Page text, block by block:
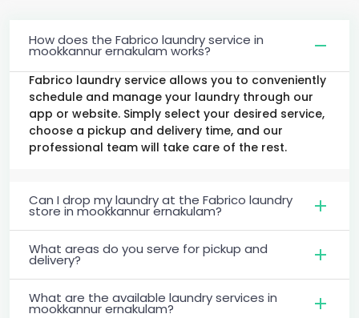
How does the Fabrico laundry service in
mookkannur ernakulam works?
Fabrico laundry service allows you to conveniently
schedule and manage your laundry through our
app or website. Simply select your desired service,
choose a pickup and delivery time, and our
professional team will take care of the rest.
Can I drop my laundry at the Fabrico laundry
store in mookkannur ernakulam?
What areas do you serve for pickup and
delivery?
What are the available laundry services in
mookkannur ernakulam?